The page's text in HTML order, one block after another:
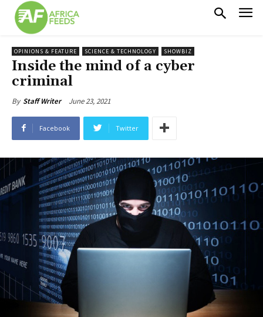
OPINIONS & FEATURE SCIENCE & TECHNOLOGY SHOWBIZ
Inside the mind of a cyber
criminal
By Staff Writer June 23, 2021
Facebook Twitter